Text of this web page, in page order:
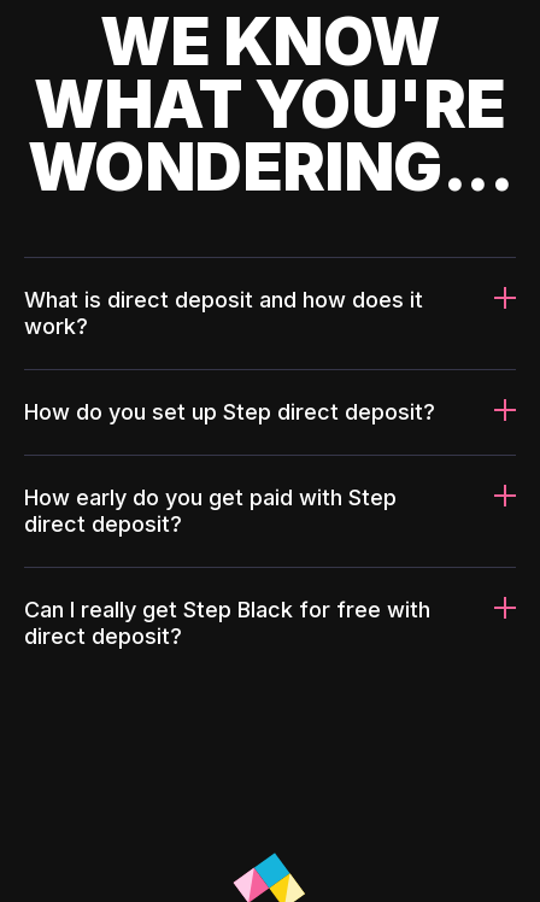
WE KNOW
WHAT YOU'RE
WONDERING...
What is direct deposit and how does it
work?
How do you set up Step direct deposit?
How early do you get paid with Step
direct deposit?
Can I really get Step Black for free with
direct deposit?